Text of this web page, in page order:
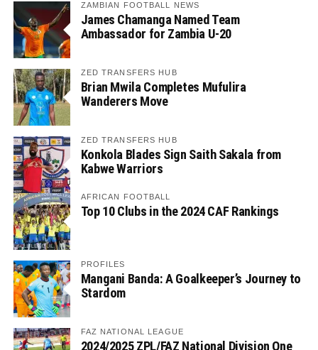
ZAMBIAN FOOTBALL NEWS
James Chamanga Named Team
Ambassador for Zambia U-20
ZED TRANSFERS HUB
Brian Mwila Completes Mufulira
Wanderers Move
ZED TRANSFERS HUB
Konkola Blades Sign Saith Sakala from
Kabwe Warriors
AFRICAN FOOTBALL
Top 10 Clubs in the 2024 CAF Rankings
PROFILES
Mangani Banda: A Goalkeeper’s Journey to
Stardom
FAZ NATIONAL LEAGUE
2024/2025 ZPL/FAZ National Division One